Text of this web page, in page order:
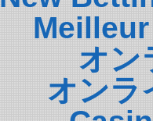
オン
オンラ